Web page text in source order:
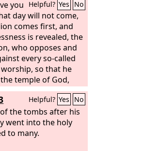
cubits on the
the north side.As for
toward the north,
outer court, he
and its breadth.
Helpful? Yes No
you
day will not come,
comes first, and
is revealed, the
who opposes and
every so-called
so that he
temple of God,
to be God. Do you
when I was still
these things? And
restraining him now
revealed in his time.
Helpful? Yes No
the tombs after his
went into the holy
to many.